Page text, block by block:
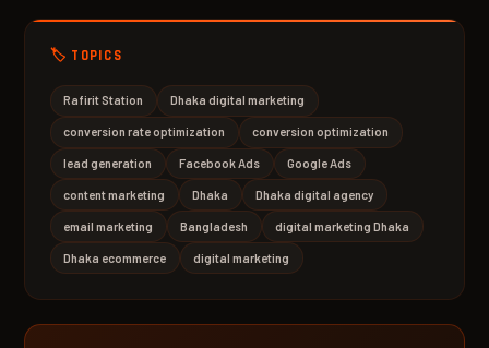
🏷️ TOPICS
Rafirit Station Dhaka digital marketing
conversion rate optimization conversion optimization
lead generation Facebook Ads Google Ads
content marketing Dhaka Dhaka digital agency
email marketing Bangladesh digital marketing Dhaka
Dhaka ecommerce digital marketing